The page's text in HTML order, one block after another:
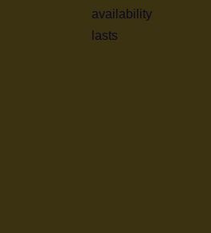
availability
lasts